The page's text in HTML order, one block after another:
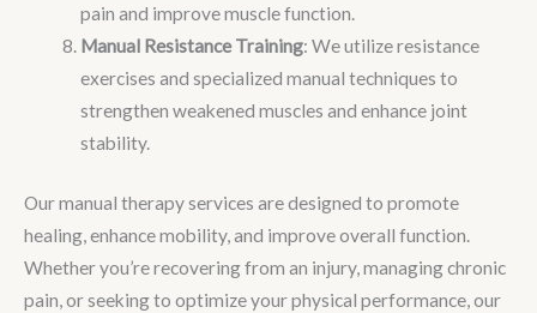
pain and improve muscle function.
Manual Resistance Training: We utilize resistance
exercises and specialized manual techniques to
strengthen weakened muscles and enhance joint
stability.
Our manual therapy services are designed to promote
healing, enhance mobility, and improve overall function.
Whether you’re recovering from an injury, managing chronic
pain, or seeking to optimize your physical performance, our